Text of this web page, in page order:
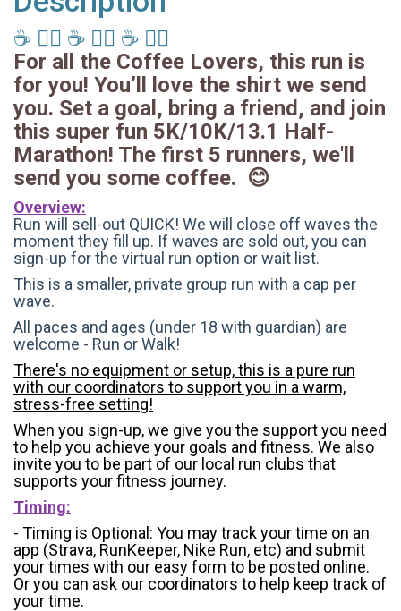
☕️ 🏃‍♂️ ☕️ 🏃‍♂️ ☕️ 🏃‍♂️
For all the Coffee Lovers, this run is
for you! You’ll love the shirt we send
you. Set a goal, bring a friend, and join
this super fun 5K/10K/13.1 Half-
Marathon! The first 5 runners, we'll
send you some coffee. 😊
Overview:
Run will sell-out QUICK! We will close off waves the
moment they fill up. If waves are sold out, you can
sign-up for the virtual run option or wait list.
This is a smaller, private group run with a cap per
wave.
All paces and ages (under 18 with guardian) are
welcome - Run or Walk!
There's no equipment or setup, this is a pure run
with our coordinators to support you in a warm,
stress-free setting!
When you sign-up, we give you the support you need
to help you achieve your goals and fitness. We also
invite you to be part of our local run clubs that
supports your fitness journey.
Timing:
- Timing is Optional: You may track your time on an
app (Strava, RunKeeper, Nike Run, etc) and submit
your times with our easy form to be posted online.
Or you can ask our coordinators to help keep track of
your time.